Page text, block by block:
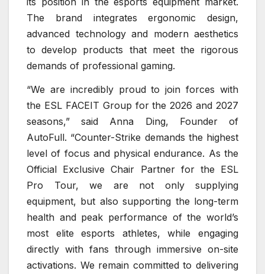
The brand integrates ergonomic design,
advanced technology and modern aesthetics
to develop products that meet the rigorous
demands of professional gaming.
“We are incredibly proud to join forces with
the ESL FACEIT Group for the 2026 and 2027
seasons,” said Anna Ding, Founder of
AutoFull. “Counter-Strike demands the highest
level of focus and physical endurance. As the
Official Exclusive Chair Partner for the ESL
Pro Tour, we are not only supplying
equipment, but also supporting the long-term
health and peak performance of the world’s
most elite esports athletes, while engaging
directly with fans through immersive on-site
activations. We remain committed to delivering